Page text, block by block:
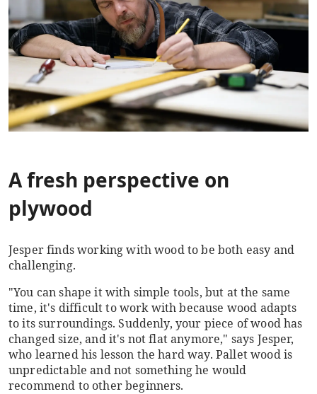
A fresh perspective on
plywood
Jesper finds working with wood to be both easy and
challenging.
"You can shape it with simple tools, but at the same
time, it's difficult to work with because wood adapts
to its surroundings. Suddenly, your piece of wood has
changed size, and it's not flat anymore," says Jesper,
who learned his lesson the hard way. Pallet wood is
unpredictable and not something he would
recommend to other beginners.